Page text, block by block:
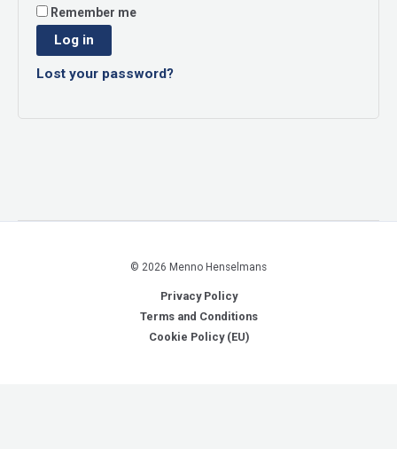
Remember me
Log in
Lost your password?
© 2026 Menno Henselmans
Privacy Policy
Terms and Conditions
Cookie Policy (EU)